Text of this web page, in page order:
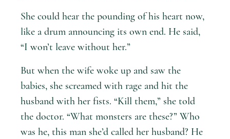
She could hear the pounding of his heart now,
like a drum announcing its own end. He said,
“I won’t leave without her.”
But when the wife woke up and saw the
babies, she screamed with rage and hit the
husband with her fists. “Kill them,” she told
the doctor. “What monsters are these?” Who
was he, this man she’d called her husband? He